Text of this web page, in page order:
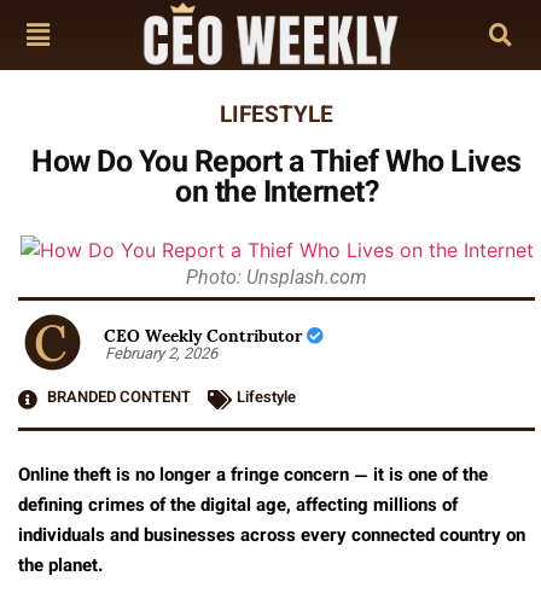
LIFESTYLE
How Do You Report a Thief Who Lives
on the Internet?
Photo: Unsplash.com
CEO Weekly Contributor
February 2, 2026
BRANDED CONTENT
Lifestyle
Online theft is no longer a fringe concern — it is one of the
defining crimes of the digital age, affecting millions of
individuals and businesses across every connected country on
the planet.